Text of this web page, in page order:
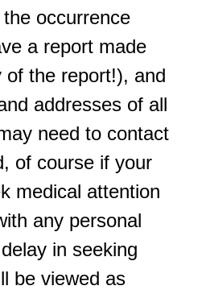
occurrence
a report made
of the report!), and
addresses of all
need to contact
of course if your
medical attention
any personal
in seeking
be viewed as